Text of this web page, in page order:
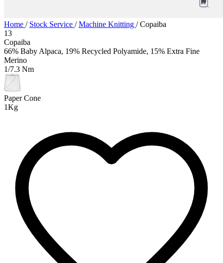
Home / Stock Service /Machine Knitting /Copaiba
13
Copaiba
66% Baby Alpaca, 19% Recycled Polyamide, 15% Extra Fine
Merino
1/7.3 Nm
Paper Cone
1Kg